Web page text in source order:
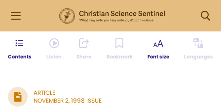
Contents Listen Share Bookmark Font size Languages
ARTICLE
NOVEMBER 2, 1998 ISSUE